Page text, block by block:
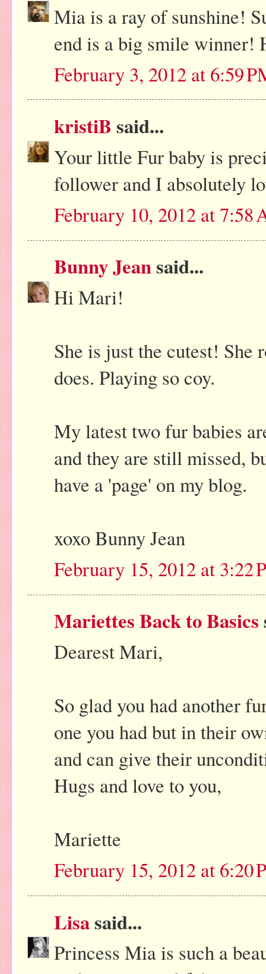
Mia is a ray of sunshine!
end is a big smile winner!
February 3, 2012 at 6:59
kristiBsaid...
Your little Fur baby is
follower and I absolutely
February 10, 2012 at 7:58
Bunny Jeansaid...
Hi Mari!
She is just the cutest!
does. Playing so coy.
My latest two fur babies
and they are still missed,
have a 'page' on my blog.
xoxo Bunny Jean
February 15, 2012 at 3:22
Mariettes Back to Basics
Dearest Mari,
So glad you had another
one you had but in their
and can give their
Hugs and love to you,
Mariette
February 15, 2012 at 6:20
Lisasaid...
Princess Mia is such a